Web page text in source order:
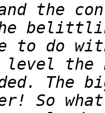
the
to do
level
The
So